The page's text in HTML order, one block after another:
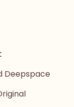
Deepspace